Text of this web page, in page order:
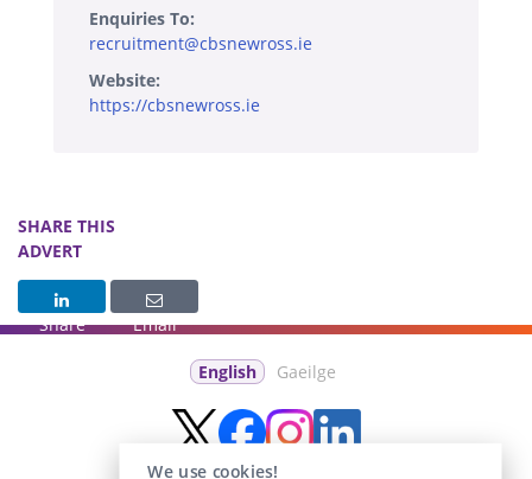
Enquiries To:
recruitment@cbsnewross.ie
Website:
https://cbsnewross.ie
SHARE THIS
ADVERT
Share Email
English Gaeilge
We use cookies!